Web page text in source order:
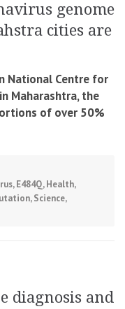
genome
cities are
National Centre for
Maharashtra, the
of over 50%
,E484Q,Health,
,Science,
diagnosis and